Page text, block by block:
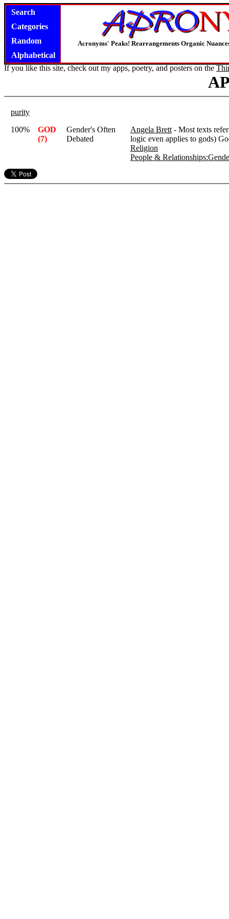
Search
Categories
Random
Alphabetical
Acronyms' Peaks! Rearrangements Organic
If you like this site, check out my apps, poetry, and posters on the
purity
100%
GOD
(7)
Gender's Often
Debated
Angela Brett - Most texts
logic even applies to gods)
Religion
People &